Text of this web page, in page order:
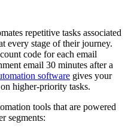
repetitive tasks associated
every stage of their journey.
code for each email
email 30 minutes after a
software gives your
higher-priority tasks.
tools that are powered
segments: